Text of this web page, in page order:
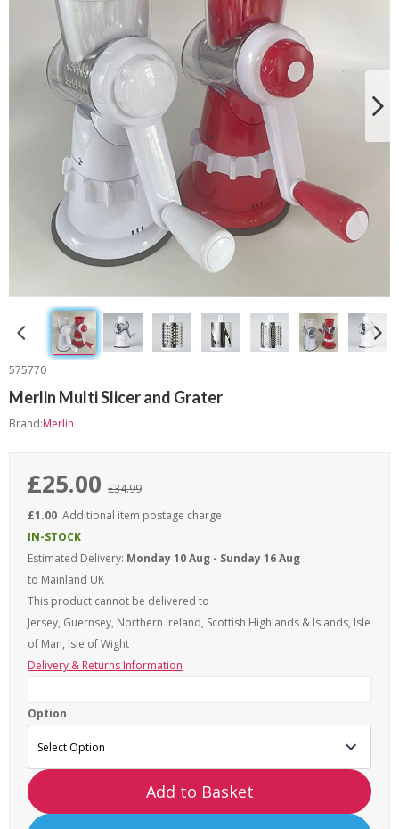
575770
Merlin Multi Slicer and Grater
Brand:Merlin
£25.00 £34.99
£1.00 Additional item postage charge
IN-STOCK
Estimated Delivery: Monday 10 Aug - Sunday 16 Aug
to Mainland UK
This product cannot be delivered to
Jersey, Guernsey, Northern Ireland, Scottish Highlands & Islands, Isle
of Man, Isle of Wight
Delivery & Returns Information
Option
Add to Basket